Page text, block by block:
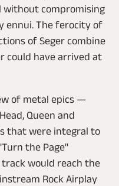
compromising
ennui. The ferocity of
of Seger combine
could have arrived at
of metal epics —
Queen and
that were integral to
the Page"
track would reach the
Rock Airplay